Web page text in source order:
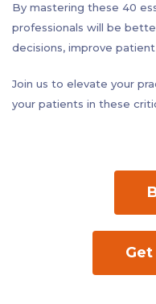
scenarios where these
including proper dosing
Side Effects: Gain crucial
patient safety.
By mastering these 40
professionals will be
decisions, improve
physician, nurse,
course will sharpen your
Join us to elevate your
your patients in these